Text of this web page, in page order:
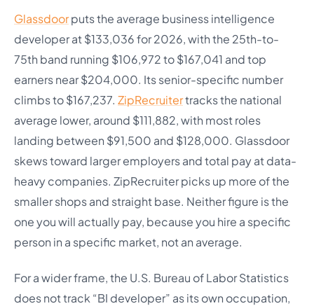
Glassdoorputs the average business intelligence
developer at $133,036 for 2026, with the 25th-to-
75th band running $106,972 to $167,041 and top
earners near $204,000. Its senior-specific number
climbs to $167,237. ZipRecruitertracks the national
average lower, around $111,882, with most roles
landing between $91,500 and $128,000. Glassdoor
skews toward larger employers and total pay at data-
heavy companies. ZipRecruiter picks up more of the
smaller shops and straight base. Neither figure is the
one you will actually pay, because you hire a specific
person in a specific market, not an average.
For a wider frame, the U.S. Bureau of Labor Statistics
does not track “BI developer” as its own occupation,